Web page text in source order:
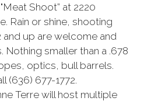
Shoot” at 2220
Rain or shine, shooting
and up are welcome and
Nothing smaller than a .678
optics, bull barrels.
(636) 677-1772.
Terre will host multiple